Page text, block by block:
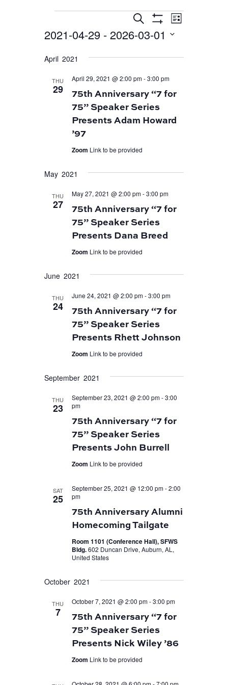
EVENTS
SEARCH
AND
NAVIGATION
Search
Filters
EVENT
VIEWS
List
2021-04-29 - 2026-03-01
date.
April 2021
THU
29
75th Anniversary “7 for
75” Speaker Series
Presents Adam Howard
’97
April 29, 2021 @ 2:00 pm-3:00 pm
Zoom Link to be provided
May 2021
THU
27
75th Anniversary “7 for
75” Speaker Series
Presents Dana Breed
May 27, 2021 @ 2:00 pm-3:00 pm
Zoom Link to be provided
June 2021
THU
24
75th Anniversary “7 for
75” Speaker Series
Presents Rhett Johnson
June 24, 2021 @ 2:00 pm-3:00 pm
Zoom Link to be provided
September 2021
THU
23
75th Anniversary “7 for
75” Speaker Series
Presents John Burrell
September 23, 2021 @ 2:00 pm-3:00
pm
Zoom Link to be provided
SAT
25
75th Anniversary Alumni
Homecoming Tailgate
September 25, 2021 @ 12:00 pm-2:00
pm
Room 1101 (Conference Hall), SFWS
Bldg.602 Duncan Drive, Auburn, AL,
United States
October 2021
THU
7
75th Anniversary “7 for
75” Speaker Series
Presents Nick Wiley ’86
October 7, 2021 @ 2:00 pm-3:00 pm
Zoom Link to be provided